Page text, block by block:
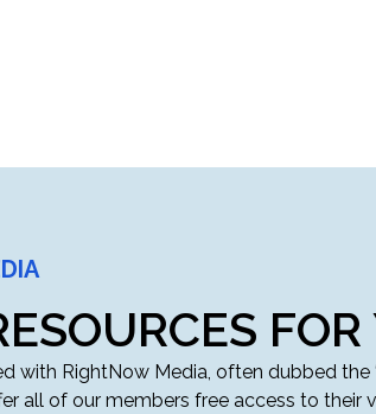
FOR
with RightNow Media, often dubbed the
all of our members free access to their